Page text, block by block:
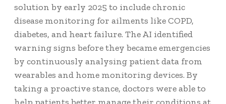
solution by early 2025 to include chronic
disease monitoring for ailments like COPD,
diabetes, and heart failure. The AI identified
warning signs before they became emergencies
by continuously analysing patient data from
wearables and home monitoring devices. By
taking a proactive stance, doctors were able to